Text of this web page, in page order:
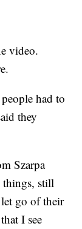
video.
had to
they
Szarpa
things, still
go of their
I see